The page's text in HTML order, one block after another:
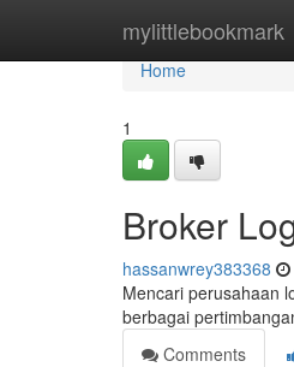
mylittlebookmark
Home
Home
1
Broker
hassanwrey383368
Mencari perusahaan
berbagai
Comments